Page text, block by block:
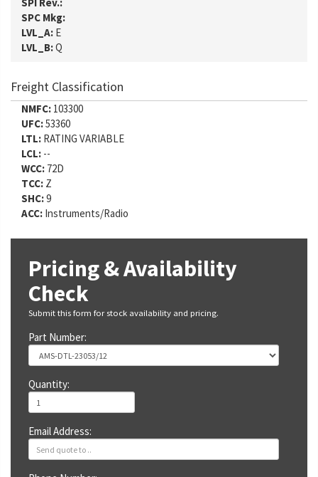
SPC Mkg:
LVL_A: E
LVL_B:Q
Freight Classification
NMFC: 103300
UFC:53360
LTL: RATING VARIABLE
LCL: --
WCC: 72D
TCC: Z
SHC:9
ACC: Instruments/Radio
Pricing & Availability
Check
Submit this form for stock availability and pricing.
Part Number:
Quantity:
Email Address: